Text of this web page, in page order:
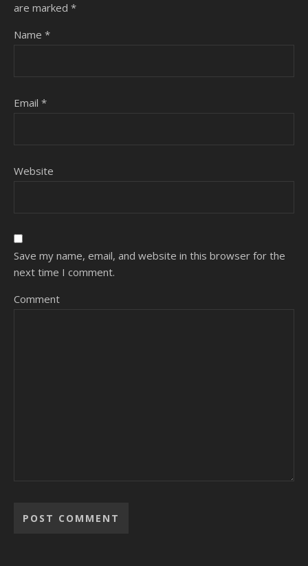
are marked *
Name *
Email *
Website
Save my name, email, and website in this browser for the
next time I comment.
Comment